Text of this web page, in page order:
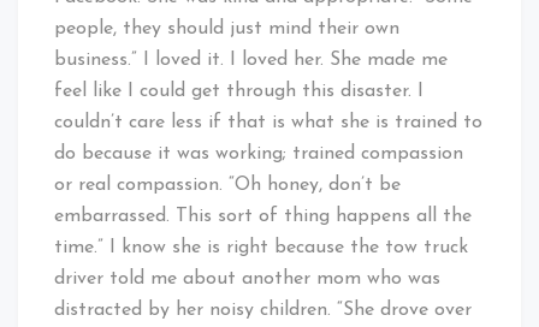
people, they should just mind their own
business.” I loved it. I loved her. She made me
feel like I could get through this disaster. I
couldn’t care less if that is what she is trained to
do because it was working; trained compassion
or real compassion. “Oh honey, don’t be
embarrassed. This sort of thing happens all the
time.” I know she is right because the tow truck
driver told me about another mom who was
distracted by her noisy children. “She drove over